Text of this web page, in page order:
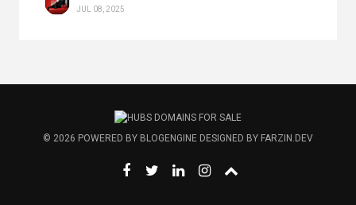
JUL 08, 2025
© 2026 POWERED BY BLOGENGINE DESIGNED BY FARZIN.DEV